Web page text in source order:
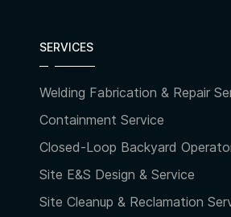
SERVICES
Welding Fabrication & Repair
Containment Service
Closed-Loop Backyard
Site E&S Design & Service
Site Cleanup & Reclamation